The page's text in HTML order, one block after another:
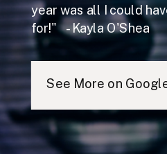
year was all I could
for!" - Kayla O'Shea
See More on